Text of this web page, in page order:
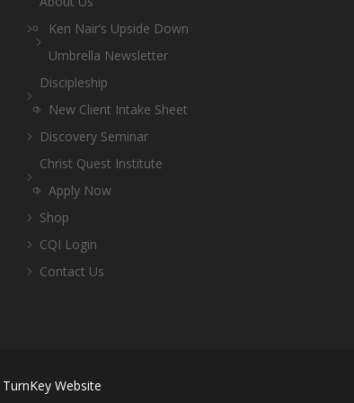
Ken Nair’s Upside Down
Umbrella Newsletter
Discipleship
New Client Intake Sheet
Discovery Seminar
Christ Quest Institute
Apply Now
Shop
CQI Login
Contact Us
TurnKey Website